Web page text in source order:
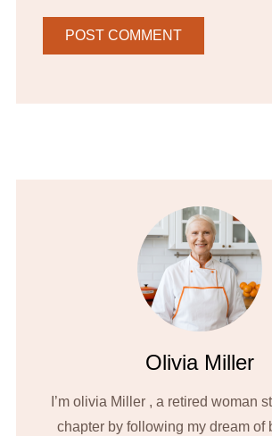
Olivia Miller
I’m olivia Miller , a retired woman
chapter by following my dream of